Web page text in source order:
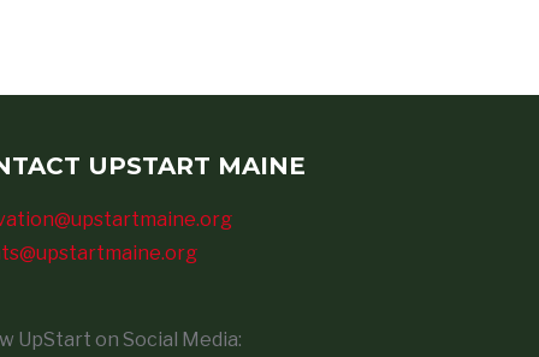
UPSTART MAINE
UpStart on Social Media: